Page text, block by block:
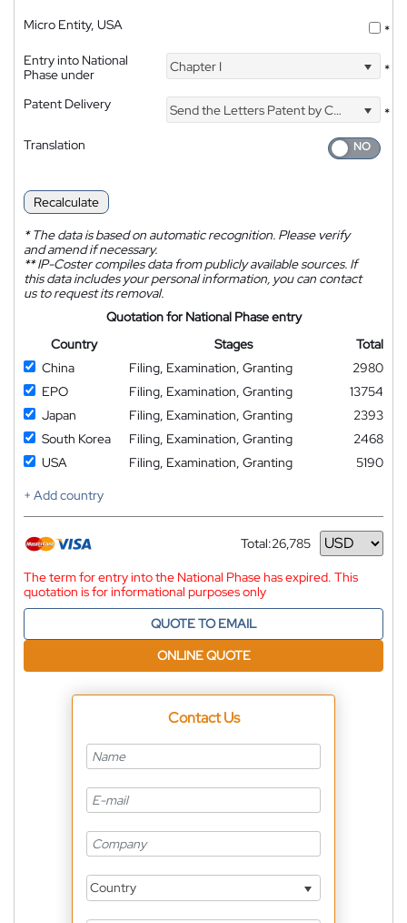
Micro Entity, USA
*
Entry into National
Phase under
Chapter I *
Patent Delivery Send the Letters Patent by Courier
*
Translation
Recalculate
*The data is based on automatic recognition. Please verify
and amend if necessary.
**IP-Coster compiles data from publicly available sources. If
this data includes your personal information, you can contact
us to request its removal.
Quotation for National Phase entry
Country
Stages
Total
China
Filing, Examination, Granting
2980
EPO
Filing, Examination, Granting
13754
Japan
Filing, Examination, Granting
2393
South Korea
Filing, Examination, Granting
2468
USA
Filing, Examination, Granting
5190
+ Add country
Total:26,785
Currency
The term for entry into the National Phase has expired. This
quotation is for informational purposes only
QUOTE TO EMAIL
ONLINE QUOTE
Contact Us
Country